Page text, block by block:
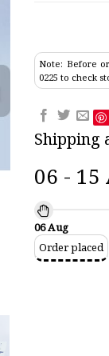
Note: Before
0225 to check
Shipping
06 - 15
06 Aug
Order placed